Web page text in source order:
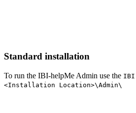
Standard installation
To run the IBI-helpMe Admin use the
<Installation Location>\Admin\